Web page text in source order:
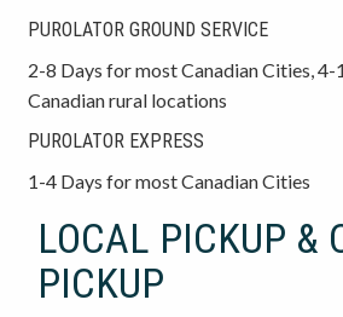
PUROLATOR GROUND SERVICE
2-8 Days for most Canadian Cities,
Canadian rural locations
PUROLATOR EXPRESS
1-4 Days for most Canadian Cities
LOCAL PICKUP &
PICKUP